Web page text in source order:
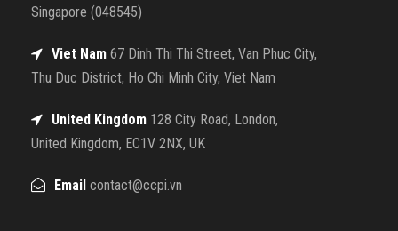
Singapore (048545)
Viet Nam 67 Dinh Thi Thi Street, Van Phuc City,
Thu Duc District, Ho Chi Minh City, Viet Nam
United Kingdom 128 City Road, London,
United Kingdom, EC1V 2NX, UK
Email contact@ccpi.vn